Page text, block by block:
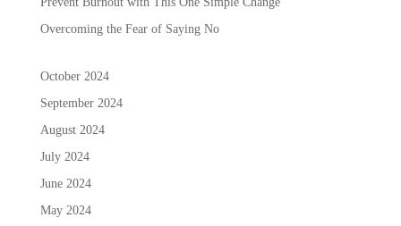
Overcoming the Fear of Saying No
October 2024
September 2024
August 2024
July 2024
June 2024
May 2024